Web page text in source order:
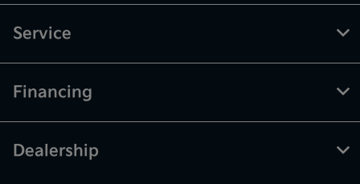
Service
Financing
Dealership